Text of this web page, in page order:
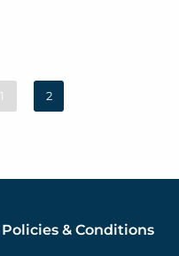
1 2
Policies & Conditions